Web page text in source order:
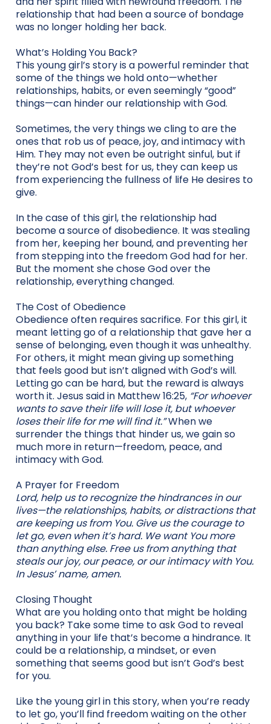
relationship that had been a source of bondage
was no longer holding her back.
What’s Holding You Back?
This young girl’s story is a powerful reminder that
some of the things we hold onto—whether
relationships, habits, or even seemingly “good”
things—can hinder our relationship with God.
Sometimes, the very things we cling to are the
ones that rob us of peace, joy, and intimacy with
Him. They may not even be outright sinful, but if
they’re not God’s best for us, they can keep us
from experiencing the fullness of life He desires to
give.
In the case of this girl, the relationship had
become a source of disobedience. It was stealing
from her, keeping her bound, and preventing her
from stepping into the freedom God had for her.
But the moment she chose God over the
relationship, everything changed.
The Cost of Obedience
Obedience often requires sacrifice. For this girl, it
meant letting go of a relationship that gave her a
sense of belonging, even though it was unhealthy.
For others, it might mean giving up something
that feels good but isn’t aligned with God’s will.
Letting go can be hard, but the reward is always
worth it. Jesus said in Matthew 16:25, “For whoever
wants to save their life will lose it, but whoever
loses their life for me will find it.”When we
surrender the things that hinder us, we gain so
much more in return—freedom, peace, and
intimacy with God.
A Prayer for Freedom
Lord, help us to recognize the hindrances in our
lives—the relationships, habits, or distractions that
are keeping us from You. Give us the courage to
let go, even when it’s hard. We want You more
than anything else. Free us from anything that
steals our joy, our peace, or our intimacy with You.
In Jesus’ name, amen.
Closing Thought
What are you holding onto that might be holding
you back? Take some time to ask God to reveal
anything in your life that’s become a hindrance. It
could be a relationship, a mindset, or even
something that seems good but isn’t God’s best
for you.
Like the young girl in this story, when you’re ready
to let go, you’ll find freedom waiting on the other